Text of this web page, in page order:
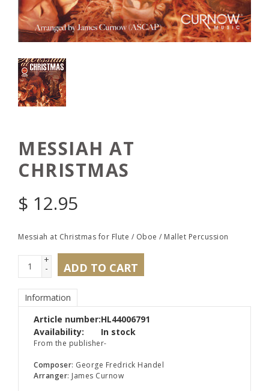
MESSIAH AT
CHRISTMAS
$ 12.95
Messiah at Christmas for Flute / Oboe / Mallet Percussion
+
- ADD TO CART
Information
Article number:HL44006791
Availability:
In stock
From the publisher-
Composer: George Fredrick Handel
Arranger: James Curnow